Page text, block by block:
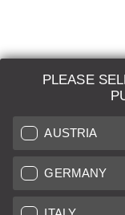
PLEASE
AUSTRIA
GERMANY
LEICA SYSTEMS
ESTIMATION
SEARCH
AUCTION